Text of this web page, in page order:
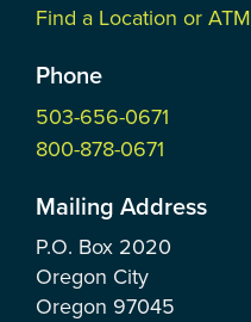
Find a Location or ATM
Phone
503-656-0671
800-878-0671
Mailing Address
P.O. Box 2020
Oregon City
Oregon 97045